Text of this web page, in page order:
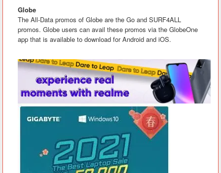
Globe
The All-Data promos of Globe are the Go and SURF4ALL
promos. Globe users can avail these promos via the GlobeOne
app that is available to download for Android and iOS.